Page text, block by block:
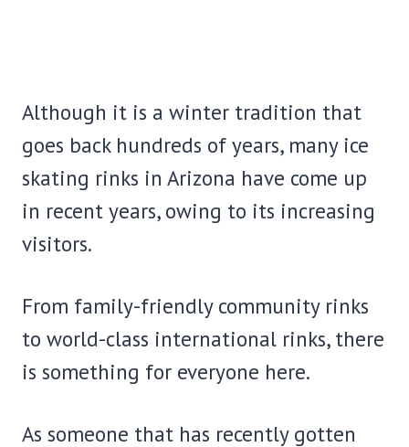
Although it is a winter tradition that
goes back hundreds of years, many ice
skating rinks in Arizona have come up
in recent years, owing to its increasing
visitors.
From family-friendly community rinks
to world-class international rinks, there
is something for everyone here.
As someone that has recently gotten